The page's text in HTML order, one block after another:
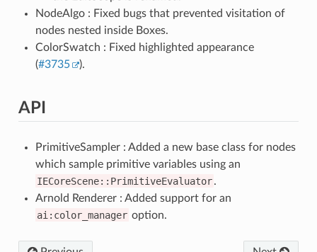
NodeAlgo : Fixed bugs that prevented visitation of
nodes nested inside Boxes.
ColorSwatch : Fixed highlighted appearance
(#3735 ).
API
PrimitiveSampler : Added a new base class for nodes
which sample primitive variables using an
IECoreScene::PrimitiveEvaluator.
Arnold Renderer : Added support for an
ai:color_manager option.